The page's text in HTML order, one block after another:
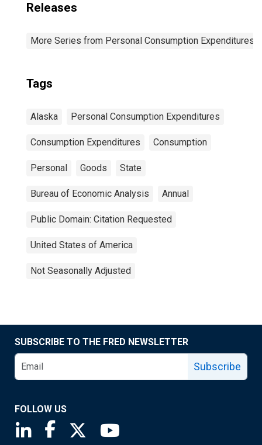
Releases
More Series from Personal Consumption Expenditures
Tags
Alaska Personal Consumption Expenditures
Consumption Expenditures Consumption
Personal Goods State
Bureau of Economic Analysis Annual
Public Domain: Citation Requested
United States of America
Not Seasonally Adjusted
SUBSCRIBE TO THE FRED NEWSLETTER
Subscribe
FOLLOW US
Saint Louis Fed linkedin page
Saint Louis Fed facebook page
Saint Louis Fed X page